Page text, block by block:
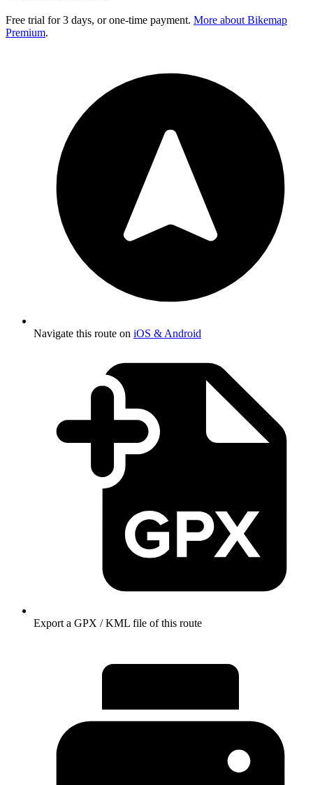
Free trial for 3 days, or one-time payment. More about Bikemap
Premium.
Navigate this route on iOS & Android
Export a GPX / KML file of this route